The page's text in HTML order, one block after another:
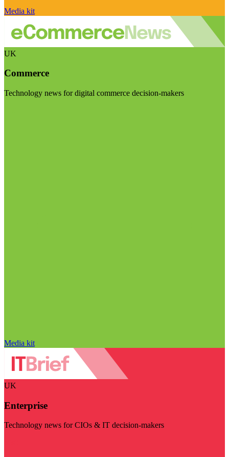
Media kit
UK
Commerce
Technology news for digital commerce decision-makers
Media kit
UK
Enterprise
Technology news for CIOs & IT decision-makers